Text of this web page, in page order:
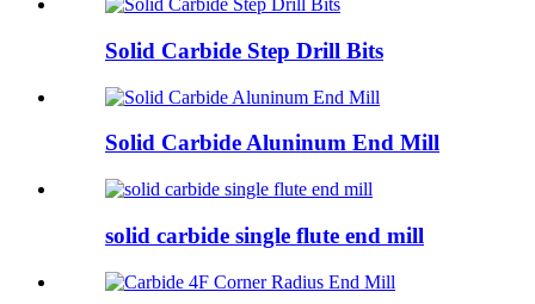
Solid Carbide Step Drill Bits
Solid Carbide Aluninum End Mill
solid carbide single flute end mill